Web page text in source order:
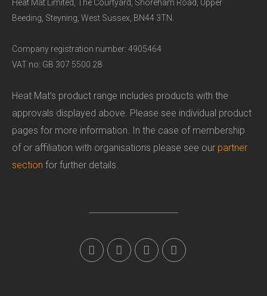
Heat Mat Limited, The Courtyard, Shoreham Road, Upper
Beeding, Steyning, West Sussex, BN44 3TN.
Company registration number: 4905464
VAT no: GB 307 5500 28
Heat Mat’s product range includes products with the
approvals displayed above. Please see individual product
pages for more information. In the case of membership
of or affiliation with organisations please see our partner
section for further details.